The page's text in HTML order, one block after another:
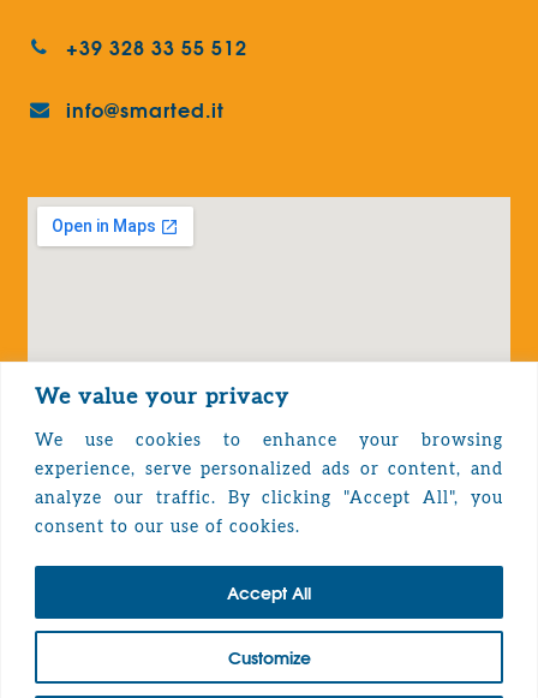
We value your privacy
We use cookies to enhance your browsing
experience, serve personalized ads or content, and
analyze our traffic. By clicking "Accept All", you
consent to our use of cookies.
Customize
Accept All
+39 328 33 55 512
info@smarted.it
Privacy Policy